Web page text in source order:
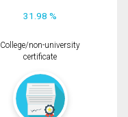
31.98 %
College/non-university
certificate